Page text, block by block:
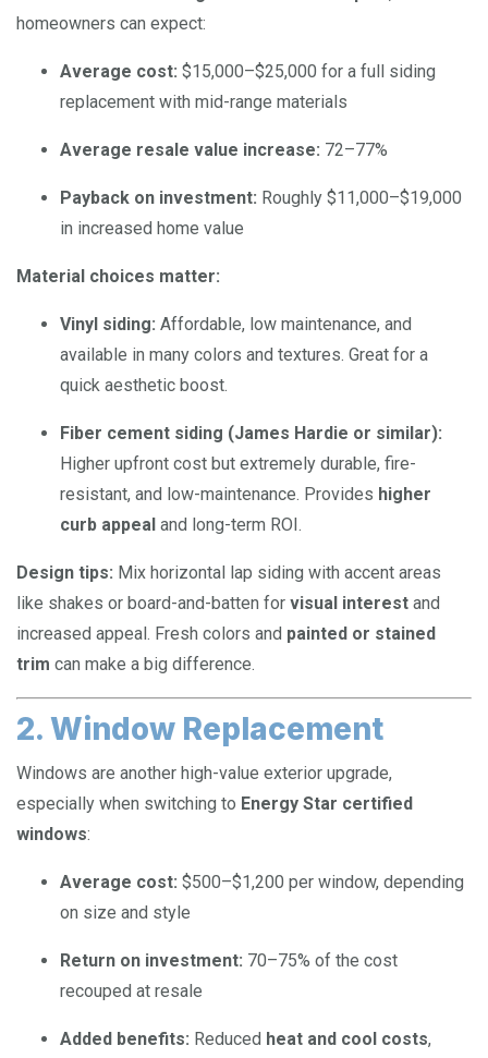
homeowners can expect:
Average cost: $15,000–$25,000 for a full siding
replacement with mid-range materials
Average resale value increase: 72–77%
Payback on investment: Roughly $11,000–$19,000
in increased home value
Material choices matter:
Vinyl siding: Affordable, low maintenance, and
available in many colors and textures. Great for a
quick aesthetic boost.
Fiber cement siding (James Hardie or similar):
Higher upfront cost but extremely durable, fire-
resistant, and low-maintenance. Provides higher
curb appeal and long-term ROI.
Design tips: Mix horizontal lap siding with accent areas
like shakes or board-and-batten for visual interest and
increased appeal. Fresh colors and painted or stained
trim can make a big difference.
2. Window Replacement
Windows are another high-value exterior upgrade,
especially when switching to Energy Star certified
windows:
Average cost: $500–$1,200 per window, depending
on size and style
Return on investment: 70–75% of the cost
recouped at resale
Added benefits: Reduced heat and cool costs,